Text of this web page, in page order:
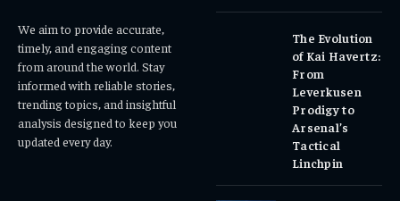
We aim to provide accurate,
timely, and engaging content
from around the world. Stay
informed with reliable stories,
trending topics, and insightful
analysis designed to keep you
updated every day.
The Evolution
of Kai Havertz:
From
Leverkusen
Prodigy to
Arsenal’s
Tactical
Linchpin